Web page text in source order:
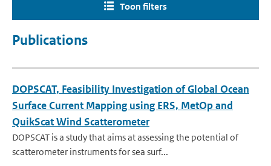
Toon filters
Publications
DOPSCAT, Feasibility Investigation of Global Ocean
Surface Current Mapping using ERS, MetOp and
QuikScat Wind Scatterometer
DOPSCAT is a study that aims at assessing the potential of
scatterometer instruments for sea surf...